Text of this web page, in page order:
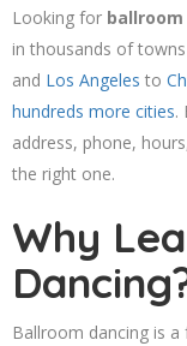
Looking for
in thousands of
and Los Angeles to
hundreds more cities.
address, phone,
the right one.
Why
Ballroom dancing is